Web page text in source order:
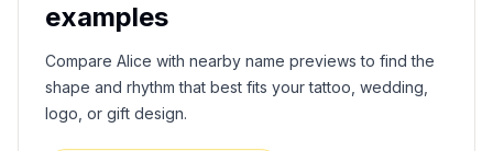
examples
Compare Alice with nearby name previews to find the
shape and rhythm that best fits your tattoo, wedding,
logo, or gift design.